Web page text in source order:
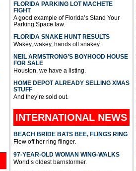
FLORIDA PARKING LOT MACHETE
FIGHT
A good example of Florida’s Stand Your
Parking Space law.
FLORIDA SNAKE HUNT RESULTS
Wakey, wakey, hands off snakey.
NEIL ARMSTRONG’S BOYHOOD HOUSE
FOR SALE
Houston, we have a listing.
HOME DEPOT ALREADY SELLING XMAS
STUFF
And they’re sold out.
INTERNATIONAL NEWS
BEACH BRIDE BATS BEE, FLINGS RING
Flew off her ring flinger.
97-YEAR-OLD WOMAN WING-WALKS
World’s oldest barnstormer.